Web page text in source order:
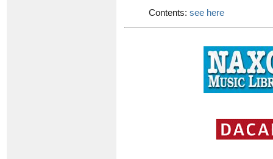
Contents: see here